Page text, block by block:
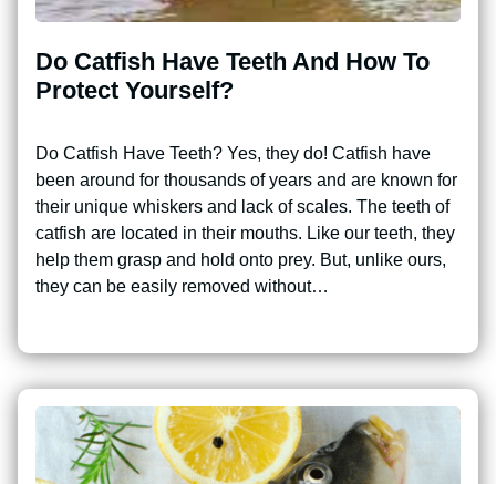
Do Catfish Have Teeth And How To
Protect Yourself?
Do Catfish Have Teeth? Yes, they do! Catfish have
been around for thousands of years and are known for
their unique whiskers and lack of scales. The teeth of
catfish are located in their mouths. Like our teeth, they
help them grasp and hold onto prey. But, unlike ours,
they can be easily removed without…